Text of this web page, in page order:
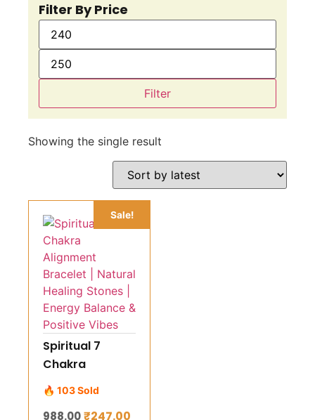
Filter By Price
Filter
Showing the single result
Sale!
Spiritual 7
Chakra
Alignment
Bracelet |
🔥 103 Sold
988.00₹247.00